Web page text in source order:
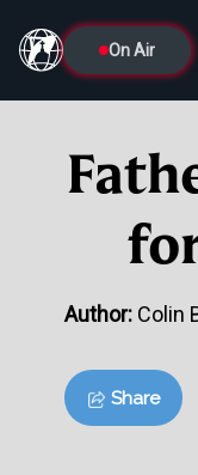
On Air
Author: Colin
Share